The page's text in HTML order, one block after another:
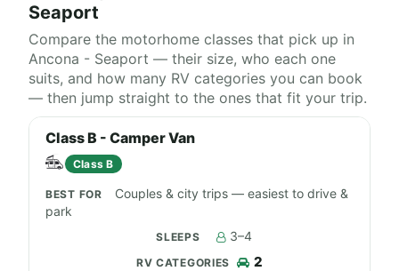
Seaport
Compare the motorhome classes that pick up in
Ancona - Seaport — their size, who each one
suits, and how many RV categories you can book
— then jump straight to the ones that fit your trip.
Class B - Camper Van
Class B
Couples & city trips — easiest to drive &
park
3–4
2